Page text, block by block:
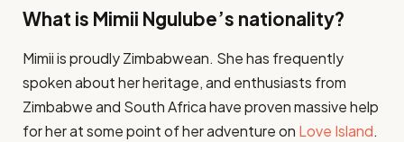
What is Mimii Ngulube’s nationality?
Mimii is proudly Zimbabwean. She has frequently
spoken about her heritage, and enthusiasts from
Zimbabwe and South Africa have proven massive help
for her at some point of her adventure on Love Island​.